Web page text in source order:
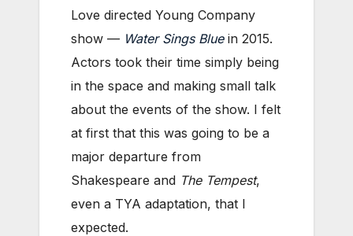
Love directed Young Company
show — Water Sings Bluein 2015.
Actors took their time simply being
in the space and making small talk
about the events of the show. I felt
at first that this was going to be a
major departure from
Shakespeare and The Tempest,
even a TYA adaptation, that I
expected.